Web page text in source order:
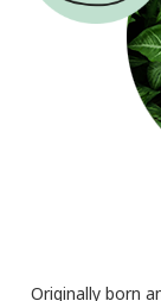
Originally born